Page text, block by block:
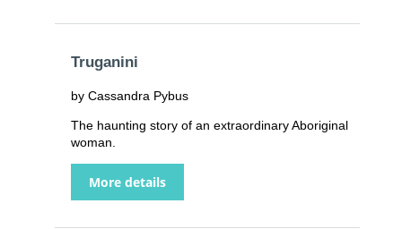
Truganini
by Cassandra Pybus
The haunting story of an extraordinary Aboriginal
woman.
More details